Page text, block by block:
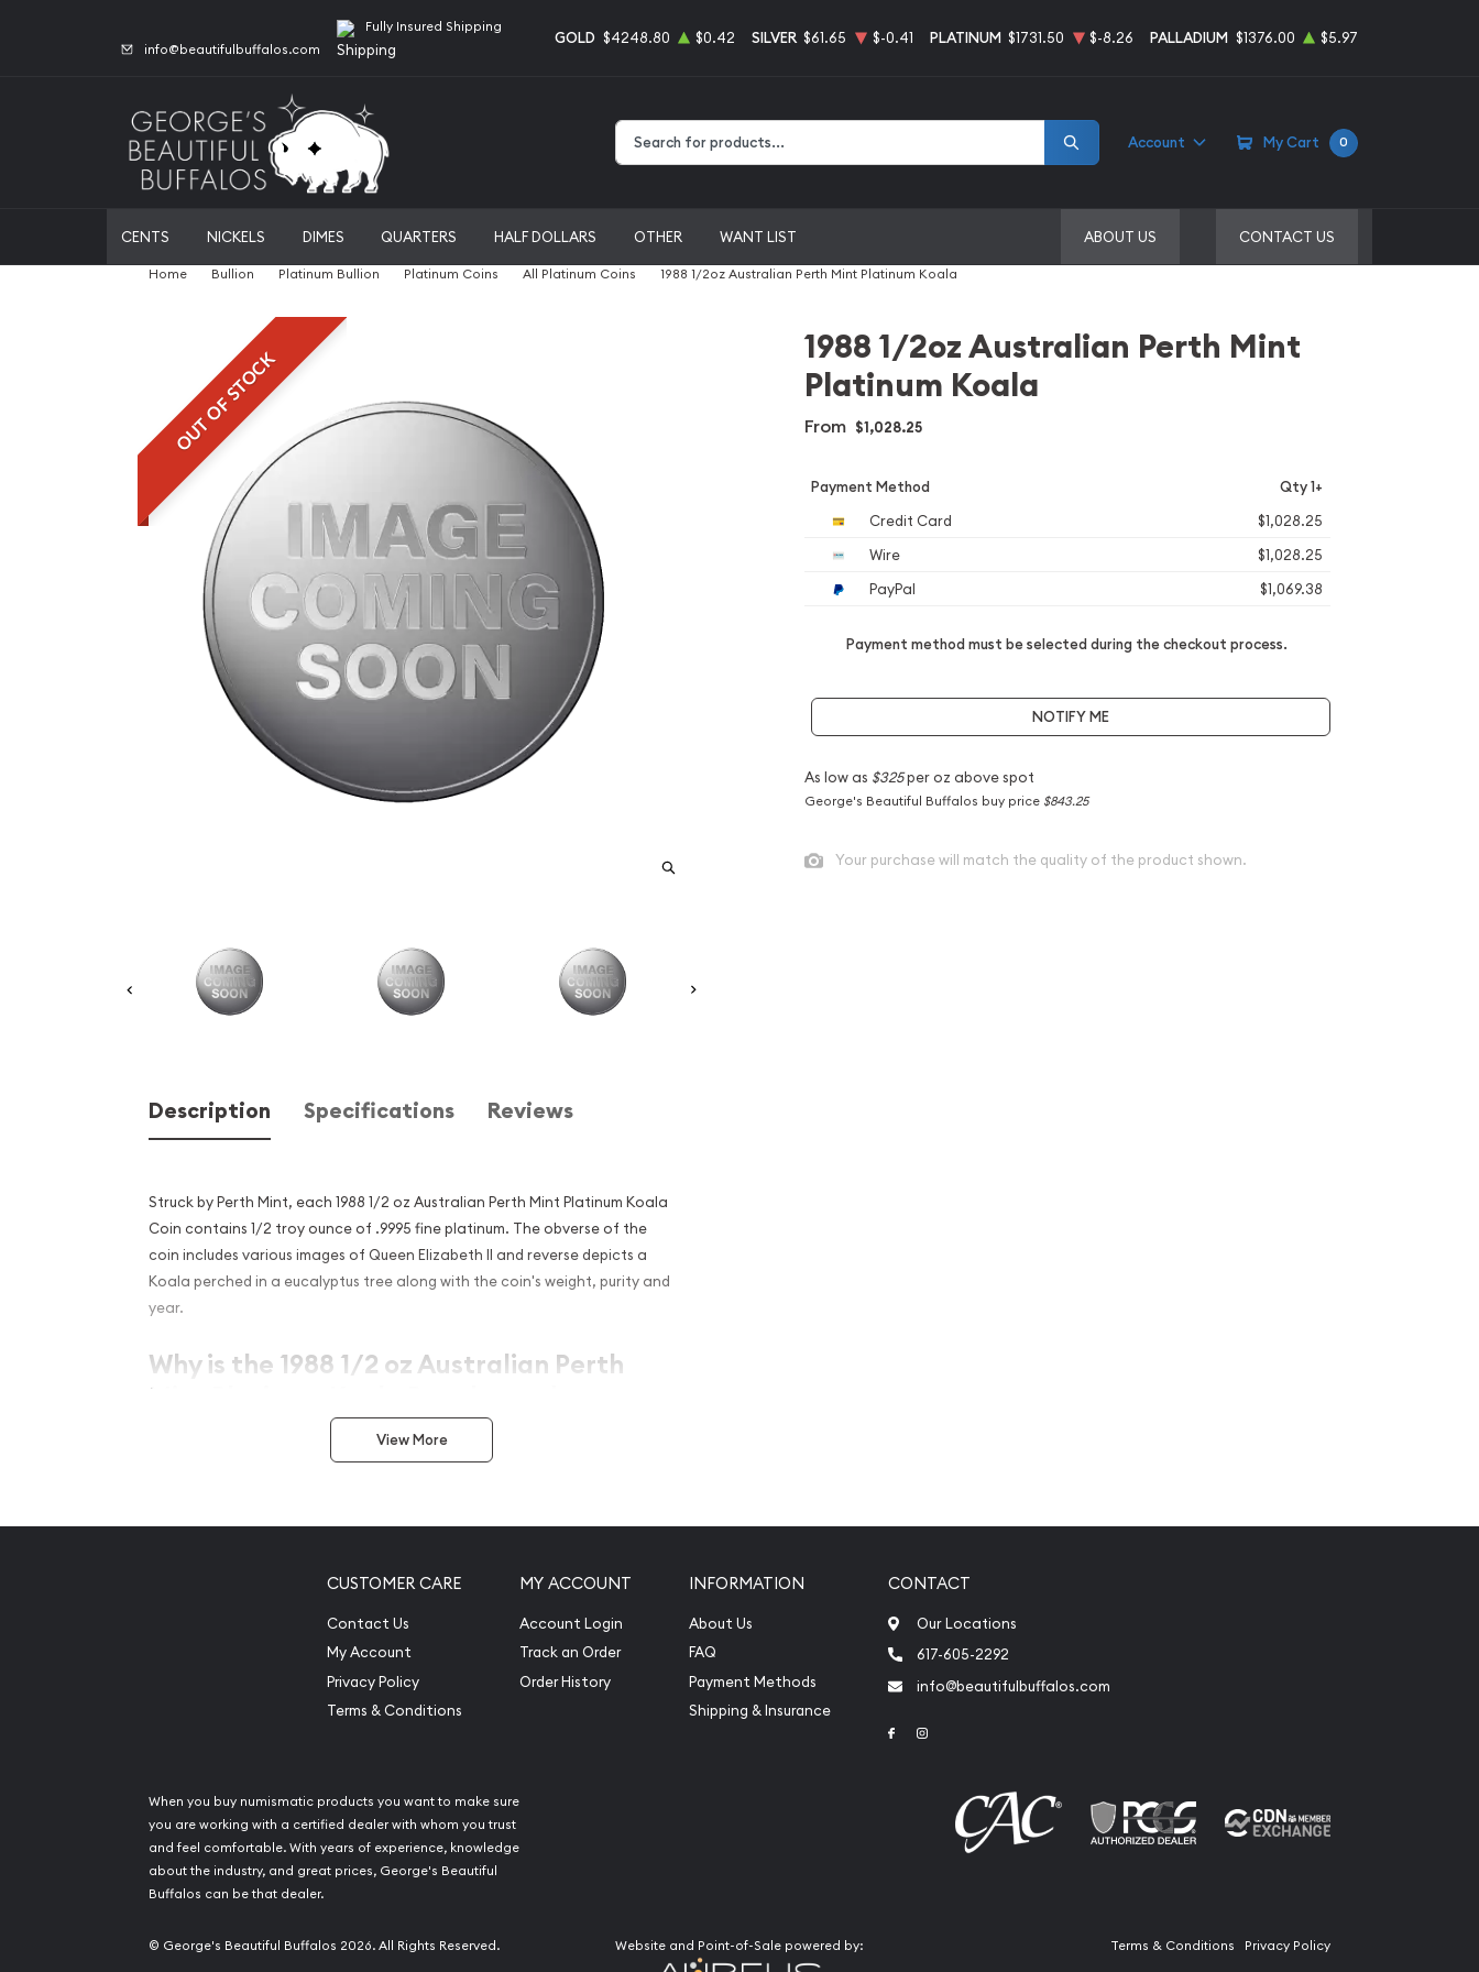
info@beautifulbuffalos.com
Fully Insured Shipping
GOLD $4248.80 $0.42 SILVER $61.65 $-0.41 PLATINUM $1731.50 $-8.26 PALLADIUM $1376.00 $5.97
Account My Cart 0
CENTS NICKELS DIMES QUARTERS HALF DOLLARS OTHER WANT LIST ABOUT US CONTACT US
Home Bullion Platinum Bullion Platinum Coins All Platinum Coins 1988 1/2oz Australian Perth Mint Platinum Koala
OUT OF STOCK
Description Specifications Reviews
Struck by Perth Mint, each 1988 1/2 oz Australian Perth Mint Platinum Koala
Coin contains 1/2 troy ounce of .9995 fine platinum. The obverse of the
coin includes various images of Queen Elizabeth II and reverse depicts a
Koala perched in a eucalyptus tree along with the coin's weight, purity and
year.
Why is the 1988 1/2 oz Australian Perth
Mint Platinum Koala Popular and an
Excellent Investment in Platinum?
Contains 0.5 troy ounce of .9995 fine platinum
Manufactured by the Perth Mint
Weight- ½ troy ounce
IRA Eligible- Yes
Buy the high-quality 1988 1/2 oz Australian Perth Mint Platinum Koala today
View More
1988 1/2oz Australian Perth Mint
Platinum Koala
From $1,028.25
Payment Method Qty 1+
Credit Card
$1,028.25
Wire
$1,028.25
PayPal
$1,069.38
Payment method must be selected during the checkout process.
NOTIFY ME
As low as $325per oz above spot
George's Beautiful Buffalos buy price $843.25
Your purchase will match the quality of the product shown.
CUSTOMER CARE
Contact Us
My Account
Privacy Policy
Terms & Conditions
MY ACCOUNT
Account Login
Track an Order
Order History
INFORMATION
About Us
FAQ
Payment Methods
Shipping & Insurance
CONTACT
Our Locations
617-605-2292
info@beautifulbuffalos.com
Link to Facebook
When you buy numismatic products you want to make sure
you are working with a certified dealer with whom you trust
and feel comfortable. With years of experience, knowledge
about the industry, and great prices, George's Beautiful
Buffalos can be that dealer.
Terms & Conditions Privacy Policy
Website and Point-of-Sale powered by:
© George's Beautiful Buffalos 2026. All Rights Reserved.